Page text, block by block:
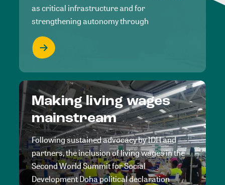
as critical infrastructure and for
strengthening autonomy through
Making living wages
mainstream
Following sustained advocacy by IDH and
partners, the inclusion of living wages in the
Second World Summit for Social
Development Doha political declaration